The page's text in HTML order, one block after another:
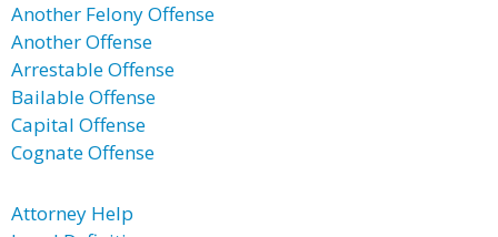
Another Felony Offense
Another Offense
Arrestable Offense
Bailable Offense
Capital Offense
Cognate Offense
Attorney Help